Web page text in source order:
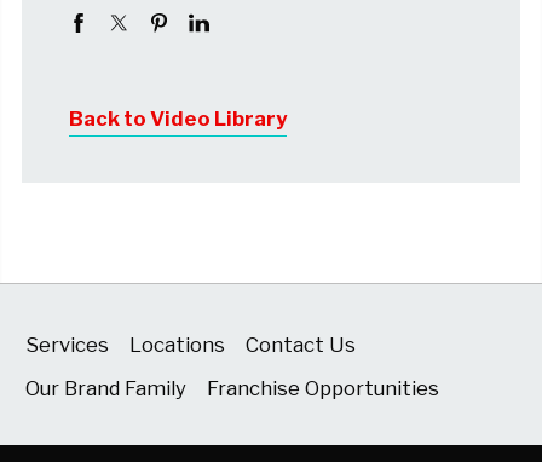
pressure sell you, but we are here to talk
Back to Video Library
Services Locations
Contact Us
Our Brand Family
Franchise Opportunities